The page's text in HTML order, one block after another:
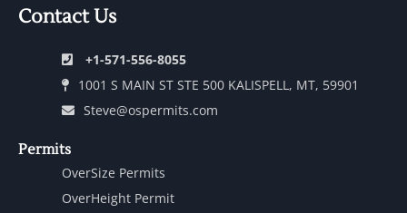
Contact Us
+1-571-556-8055
1001 S MAIN ST STE 500 KALISPELL, MT, 59901
Steve@ospermits.com
Permits
OverSize Permits
OverHeight Permit